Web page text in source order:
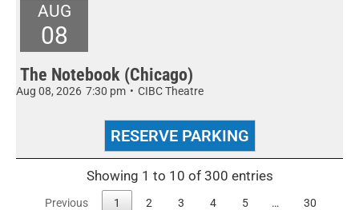
AUG
08
The Notebook (Chicago)
Aug 08, 2026 7:30 pm • CIBC Theatre
Showing 1 to 10 of 300 entries
Previous 1 2 3 4 5 … 30